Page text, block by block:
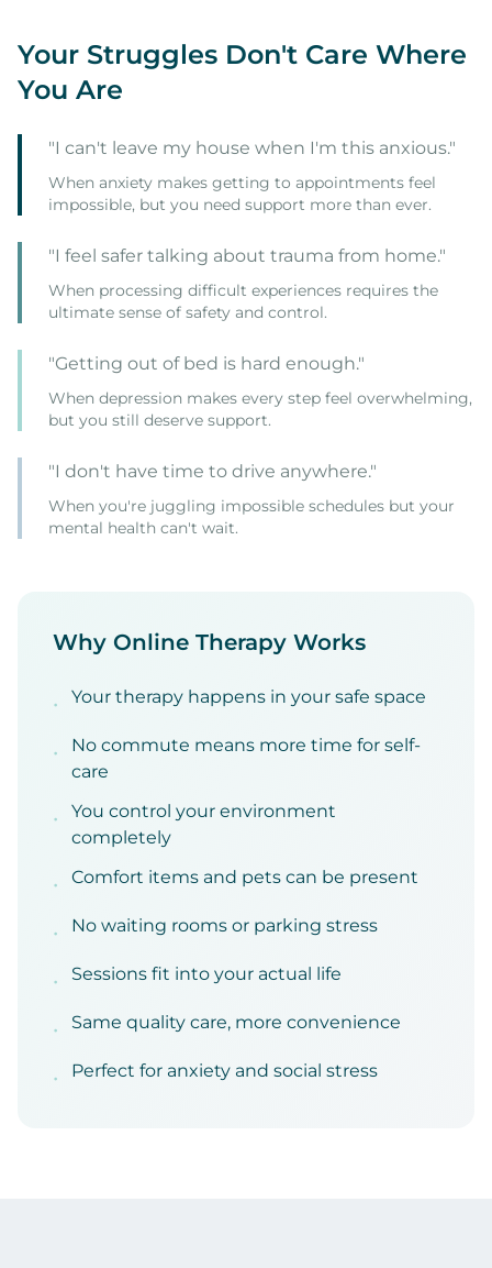
Your Struggles Don't Care Where
You Are
"I can't leave my house when I'm this anxious."
When anxiety makes getting to appointments feel
impossible, but you need support more than ever.
"I feel safer talking about trauma from home."
When processing difficult experiences requires the
ultimate sense of safety and control.
"Getting out of bed is hard enough."
When depression makes every step feel overwhelming,
but you still deserve support.
"I don't have time to drive anywhere."
When you're juggling impossible schedules but your
mental health can't wait.
Why Online Therapy Works
• Your therapy happens in your safe space
•
No commute means more time for self-
care
•
You control your environment
completely
• Comfort items and pets can be present
• No waiting rooms or parking stress
• Sessions fit into your actual life
• Same quality care, more convenience
• Perfect for anxiety and social stress